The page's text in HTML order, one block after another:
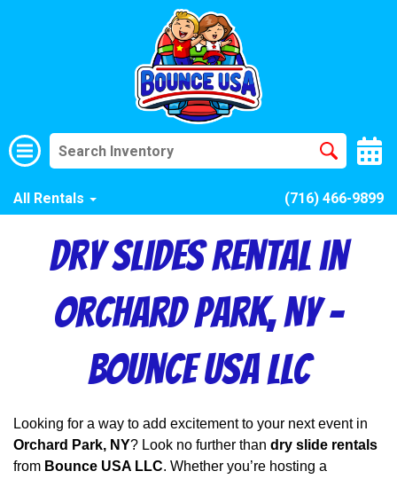
All Rentals (716) 466-9899
Dry Slides Rental in
Orchard Park, NY –
Bounce USA LLC
Orchard Park, NY? Look no further than dry slide rentals
from Bounce USA LLC